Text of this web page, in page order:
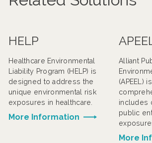
HELP
Healthcare Environmental
Liability Program (HELP) is
designed to address the
unique environmental risk
exposures in healthcare.
More Information
Alliant
(APEEL)
includes
public
More